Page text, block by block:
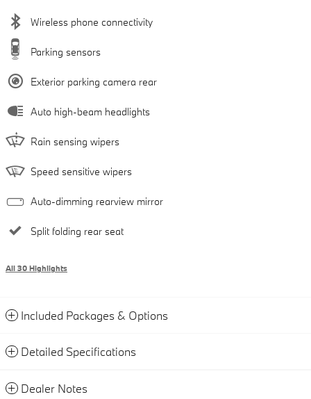
Wireless phone connectivity
Parking sensors
Exterior parking camera rear
Auto high-beam headlights
Rain sensing wipers
Speed sensitive wipers
Auto-dimming rearview mirror
Split folding rear seat
All 30 Highlights
Included Packages & Options
Detailed Specifications
Dealer Notes